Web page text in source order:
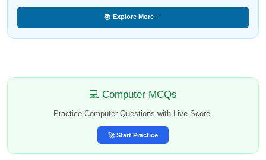
📚 Explore More →
💻 Computer MCQs
Practice Computer Questions with Live Score.
🚀 Start Practice